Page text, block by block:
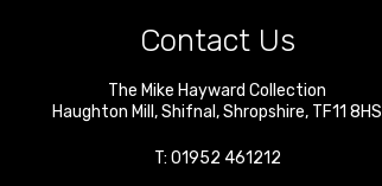
Contact Us
The Mike Hayward Collection
Haughton Mill ,Shifnal ,Shropshire, TF11 8HS
T: 01952 461212